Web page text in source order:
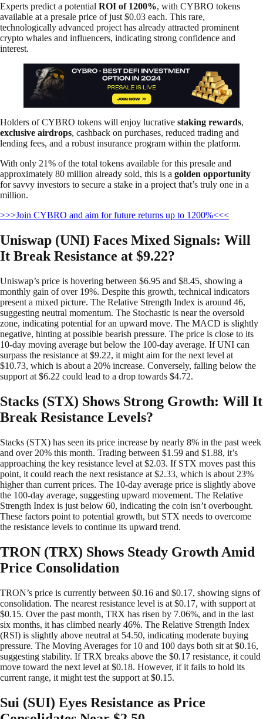
Experts predict a potential ROI of 1200%, with CYBRO tokens
available at a presale price of just $0.03 each. This rare,
technologically advanced project has already attracted prominent
crypto whales and influencers, indicating strong confidence and
interest.
Holders of CYBRO tokens will enjoy lucrative staking rewards,
exclusive airdrops, cashback on purchases, reduced trading and
lending fees, and a robust insurance program within the platform.
With only 21% of the total tokens available for this presale and
approximately 80 million already sold, this is a golden opportunity
for savvy investors to secure a stake in a project that’s truly one in a
million.
>>>Join CYBRO and aim for future returns up to 1200%<<<
Uniswap (UNI) Faces Mixed Signals: Will
It Break Resistance at $9.22?
Uniswap’s price is hovering between $6.95 and $8.45, showing a
monthly gain of over 19%. Despite this growth, technical indicators
present a mixed picture. The Relative Strength Index is around 46,
suggesting neutral momentum. The Stochastic is near the oversold
zone, indicating potential for an upward move. The MACD is slightly
negative, hinting at possible bearish pressure. The price is close to its
10-day moving average but below the 100-day average. If UNI can
surpass the resistance at $9.22, it might aim for the next level at
$10.73, which is about a 20% increase. Conversely, falling below the
support at $6.22 could lead to a drop towards $4.72.
Stacks (STX) Shows Strong Growth: Will It
Break Resistance Levels?
Stacks (STX) has seen its price increase by nearly 8% in the past week
and over 20% this month. Trading between $1.59 and $1.88, it’s
approaching the key resistance level at $2.03. If STX moves past this
point, it could reach the next resistance at $2.33, which is about 23%
higher than current prices. The 10-day average price is slightly above
the 100-day average, suggesting upward movement. The Relative
Strength Index is just below 60, indicating the coin isn’t overbought.
These factors point to potential growth, but STX needs to overcome
the resistance levels to continue its upward trend.
TRON (TRX) Shows Steady Growth Amid
Price Consolidation
TRON’s price is currently between $0.16 and $0.17, showing signs of
consolidation. The nearest resistance level is at $0.17, with support at
$0.15. Over the past month, TRX has risen by 7.06%, and in the last
six months, it has climbed nearly 46%. The Relative Strength Index
(RSI) is slightly above neutral at 54.50, indicating moderate buying
pressure. The Moving Averages for 10 and 100 days both sit at $0.16,
suggesting stability. If TRX breaks above the $0.17 resistance, it could
move toward the next level at $0.18. However, if it fails to hold its
current range, it might test the support at $0.15.
Sui (SUI) Eyes Resistance as Price